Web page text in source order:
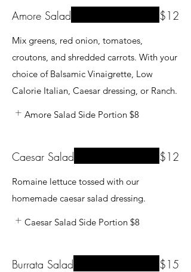
Amore Salad
Mix greens, red onion, tomatoes,
croutons, and shredded carrots. With your
choice of Balsamic Vinaigrette, Low
Calorie Italian, Caesar dressing, or Ranch.
$12
Amore Salad Side Portion $8
Caesar Salad
Romaine lettuce tossed with our
homemade caesar salad dressing.
$12
Caesar Salad Side Portion $8
Burrata Salad $15